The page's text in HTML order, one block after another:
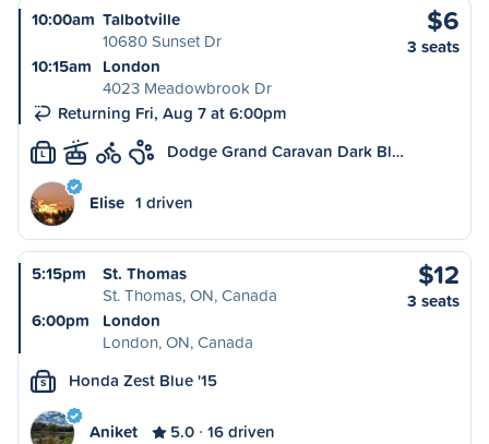
10:00am Talbotville
10680 Sunset Dr
10:15am London
4023 Meadowbrook Dr
Returning Fri, Aug 7 at 6:00pm
$6
3 seats
L Dodge Grand Caravan Dark Bl…
Elise 1 driven
5:15pm
St. Thomas
St. Thomas, ON, Canada
6:00pm
London
London, ON, Canada
$12
3 seats
S Honda Zest Blue '15
Aniket 5.0 16 driven